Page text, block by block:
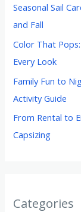
Seasonal Sail
and Fall
Color That
Every Look
Family Fun to
Activity Guide
From Rental to
Capsizing
Categories